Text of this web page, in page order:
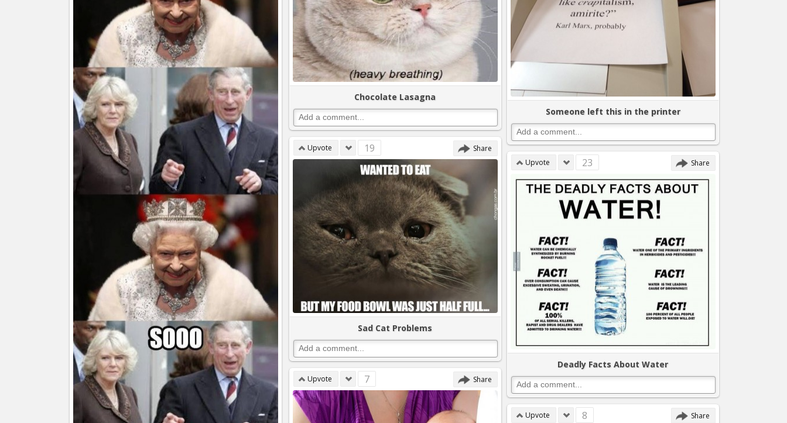
Chocolate Lasagna
Upvote 19 Share
Sad Cat Problems
Upvote 7 Share
Someone left this in the printer
Upvote 23 Share
Deadly Facts About Water
Upvote 8 Share